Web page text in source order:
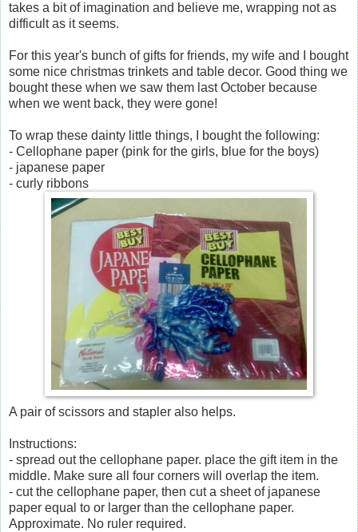
takes a bit of imagination and believe me, wrapping not as
difficult as it seems.
For this year's bunch of gifts for friends, my wife and I bought
some nice christmas trinkets and table decor. Good thing we
bought these when we saw them last October because
when we went back, they were gone!
To wrap these dainty little things, I bought the following:
- Cellophane paper (pink for the girls, blue for the boys)
- japanese paper
- curly ribbons
A pair of scissors and stapler also helps.
Instructions:
- spread out the cellophane paper. place the gift item in the
middle. Make sure all four corners will overlap the item.
- cut the cellophane paper, then cut a sheet of japanese
paper equal to or larger than the cellophane paper.
Approximate. No ruler required.